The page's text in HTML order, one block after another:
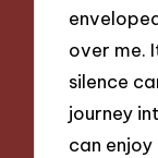
over me.
silence
journey
can